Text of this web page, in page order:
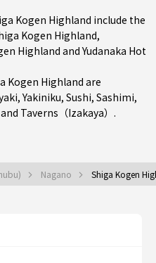
Kogen Highland include the
Kogen Highland,
Highland and Yudanaka Hot
Kogen Highland are
,Yakiniku, Sushi, Sashimi,
and Taverns（Izakaya） .
Nagano Shiga Kogen